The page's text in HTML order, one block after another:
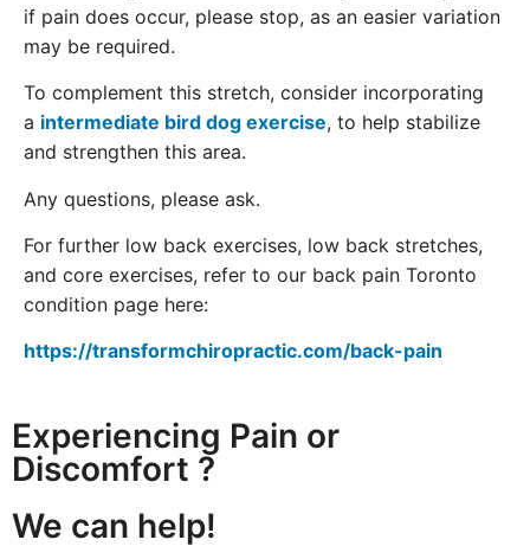
if pain does occur, please stop, as an easier variation
may be required.
To complement this stretch, consider incorporating
a intermediate bird dog exercise, to help stabilize
and strengthen this area.
Any questions, please ask.
For further low back exercises, low back stretches,
and core exercises, refer to our back pain Toronto
condition page here:
https://transformchiropractic.com/back-pain
Experiencing Pain or
Discomfort ?
We can help!